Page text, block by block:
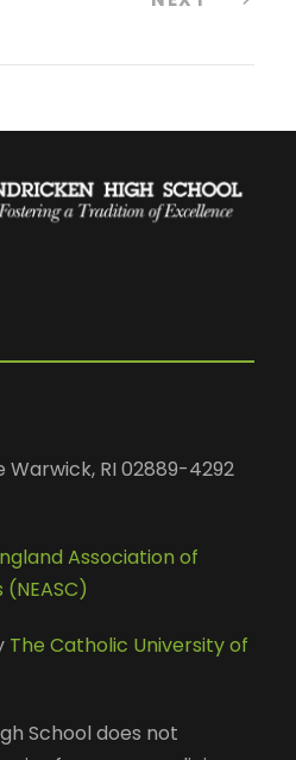
Warwick, RI 02889-4292
Association of
The Catholic University of
School does not